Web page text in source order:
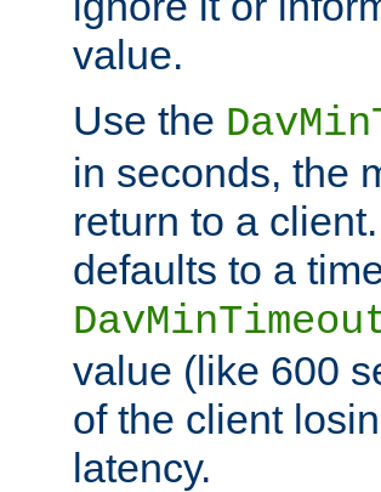
value.
Use the
in seconds, the
return to a
defaults to a
value (like 600
of the client
latency.